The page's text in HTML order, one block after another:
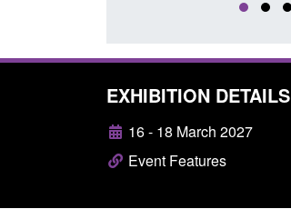
EXHIBITION DETAILS
16 - 18 March 2027
Event Features